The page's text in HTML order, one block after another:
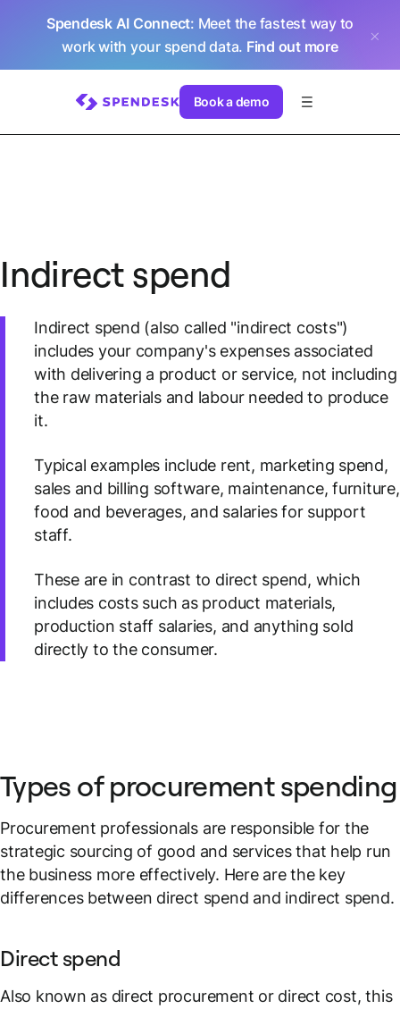
Spendesk AI Connect: Meet the fastest way to
work with your spend data. Find out more
Book a demo
Indirect spend
Indirect spend (also called "indirect costs")
includes your company's expenses associated
with delivering a product or service, not including
the raw materials and labour needed to produce
it.
Typical examples include rent, marketing spend,
sales and billing software, maintenance, furniture,
food and beverages, and salaries for support
staff.
These are in contrast to direct spend, which
includes costs such as product materials,
production staff salaries, and anything sold
directly to the consumer.
Types of procurement spending
Procurement professionals are responsible for the
strategic sourcing of good and services that help run
the business more effectively. Here are the key
differences between direct spend and indirect spend.
Direct spend
Also known as direct procurement or direct cost, this